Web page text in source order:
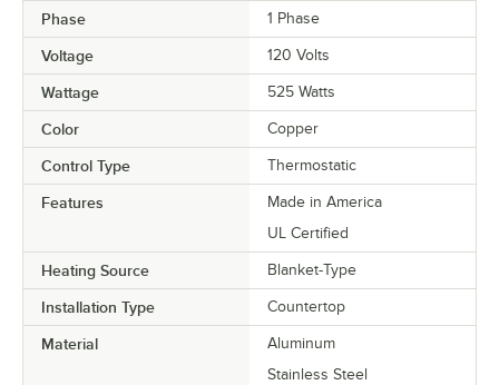
Phase 1 Phase
Voltage 120 Volts
Wattage 525 Watts
Color Copper
Control Type Thermostatic
Features
Made in America
UL Certified
Heating Source Blanket-Type
Installation Type Countertop
Material
Aluminum
Stainless Steel